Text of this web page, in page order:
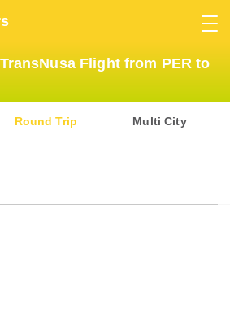
Flight from PER to
Round Trip Multi City